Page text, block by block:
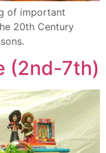
of important
20th Century
(2nd-7th)